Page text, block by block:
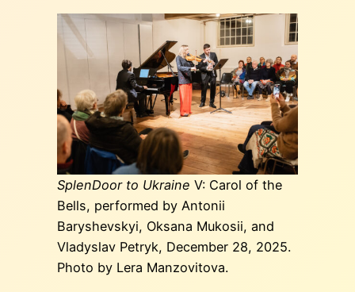
SplenDoor to Ukraine V: Carol of the
Bells, performed by Antonii
Baryshevskyi, Oksana Mukosii, and
Vladyslav Petryk, December 28, 2025.
Photo by Lera Manzovitova.